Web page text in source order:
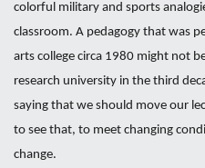
colorful military and sports
classroom. A pedagogy that was
arts college circa 1980 might not
research university in the third
saying that we should move our
to see that, to meet changing
change.